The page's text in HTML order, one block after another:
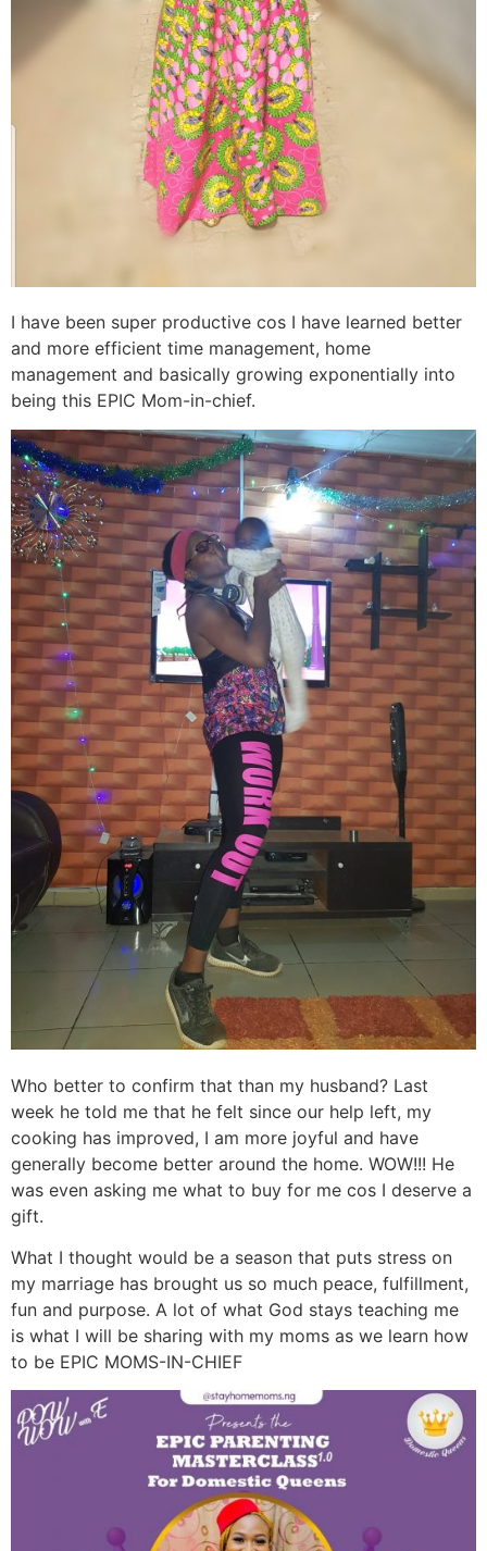
I have been super productive cos I have learned better
and more efficient time management, home
management and basically growing exponentially into
being this EPIC Mom-in-chief.
Who better to confirm that than my husband? Last
week he told me that he felt since our help left, my
cooking has improved, I am more joyful and have
generally become better around the home. WOW!!! He
was even asking me what to buy for me cos I deserve a
gift.
What I thought would be a season that puts stress on
my marriage has brought us so much peace, fulfillment,
fun and purpose. A lot of what God stays teaching me
is what I will be sharing with my moms as we learn how
to be EPIC MOMS-IN-CHIEF